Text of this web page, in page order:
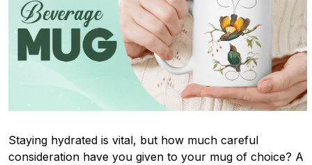
Staying hydrated is vital, but how much careful
consideration have you given to your mug of choice? A